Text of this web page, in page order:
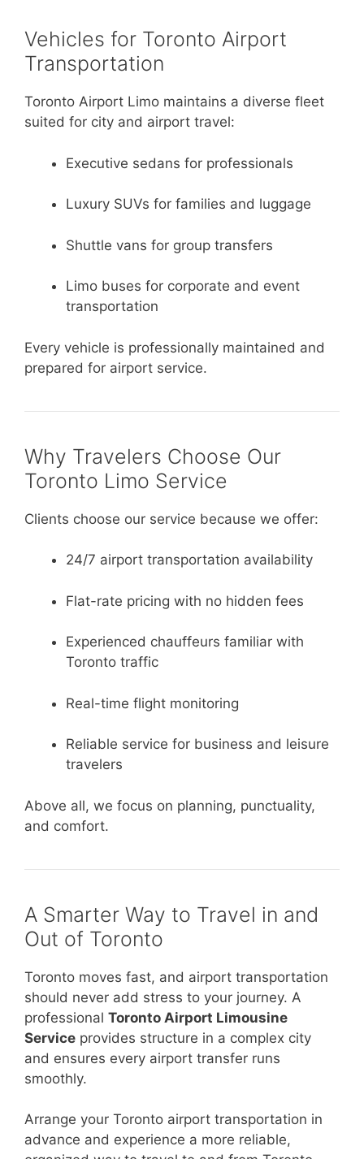
Vehicles for Toronto Airport
Transportation
Toronto Airport Limo maintains a diverse fleet
suited for city and airport travel:
Executive sedans for professionals
Luxury SUVs for families and luggage
Shuttle vans for group transfers
Limo buses for corporate and event
transportation
Every vehicle is professionally maintained and
prepared for airport service.
Why Travelers Choose Our
Toronto Limo Service
Clients choose our service because we offer:
24/7 airport transportation availability
Flat-rate pricing with no hidden fees
Experienced chauffeurs familiar with
Toronto traffic
Real-time flight monitoring
Reliable service for business and leisure
travelers
Above all, we focus on planning, punctuality,
and comfort.
A Smarter Way to Travel in and
Out of Toronto
Toronto moves fast, and airport transportation
should never add stress to your journey. A
professional Toronto Airport Limousine
Service provides structure in a complex city
and ensures every airport transfer runs
smoothly.
Arrange your Toronto airport transportation in
advance and experience a more reliable,